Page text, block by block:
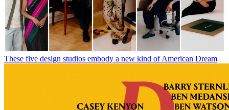
These five design studios embody a new kind of American Dream